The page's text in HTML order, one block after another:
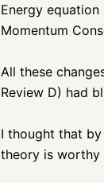
Energy equation
Momentum
All these
Review D) had
I thought that
theory is worthy